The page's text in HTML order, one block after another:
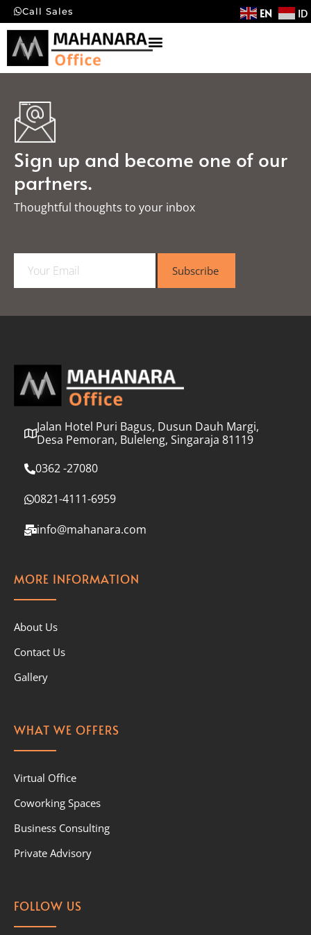
Call Sales EN ID
Sign up and become one of our
partners.
Thoughtful thoughts to your inbox​
a
l
Subscribe
Jalan Hotel Puri Bagus, Dusun Dauh Margi,
Desa Pemoran, Buleleng, Singaraja 81119
0362 -27080
0821-4111-6959
info@mahanara.com
MORE INFORMATION
About Us
Contact Us
Gallery
WHAT WE OFFERS
Virtual Office
Coworking Spaces
Business Consulting
Private Advisory
FOLLOW US